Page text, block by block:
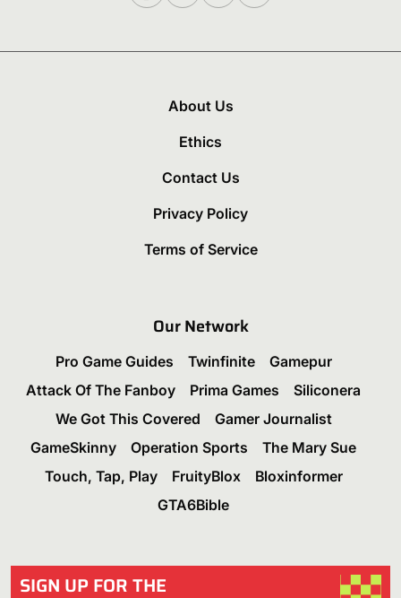
About Us
Ethics
Contact Us
Privacy Policy
Terms of Service
Our Network
Pro Game Guides Twinfinite
Gamepur
Attack Of The Fanboy
Prima Games
Siliconera
We Got This Covered
Gamer Journalist
GameSkinny
Operation Sports
The Mary Sue
Touch, Tap, Play
FruityBlox
Bloxinformer
GTA6Bible
SIGN UP FOR THE